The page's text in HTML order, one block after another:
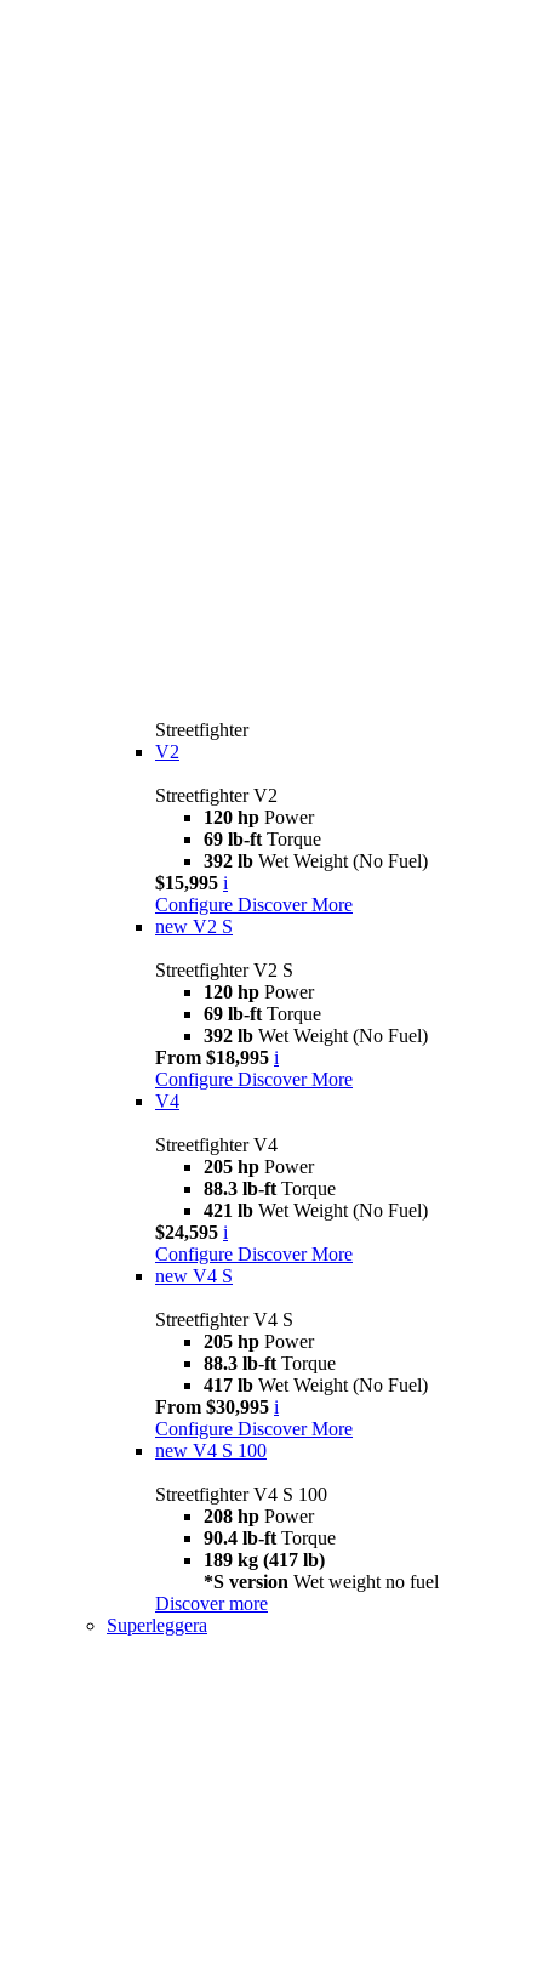
Streetfighter
V2
Streetfighter V2
120 hp Power
69 lb-ft Torque
392 lb Wet Weight (No Fuel)
$15,995 i
Configure Discover More
new V2 S
Streetfighter V2 S
120 hp Power
69 lb-ft Torque
392 lb Wet Weight (No Fuel)
From $18,995 i
Configure Discover More
V4
Streetfighter V4
205 hp Power
88.3 lb-ft Torque
421 lb Wet Weight (No Fuel)
$24,595 i
Configure Discover More
new V4 S
Streetfighter V4 S
205 hp Power
88.3 lb-ft Torque
417 lb Wet Weight (No Fuel)
From $30,995 i
Configure Discover More
new V4 S 100
Streetfighter V4 S 100
208 hp Power
90.4 lb-ft Torque
189 kg (417 lb)
*S version Wet weight no fuel
Discover more
Superleggera